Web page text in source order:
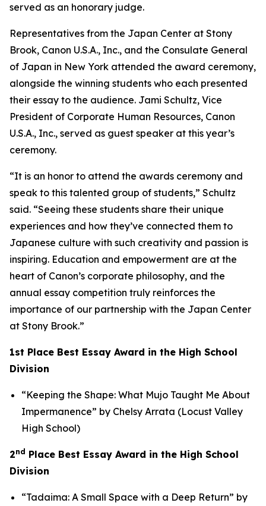
served as an honorary judge.
Representatives from the Japan Center at Stony
Brook, Canon U.S.A., Inc., and the Consulate General
of Japan in New York attended the award ceremony,
alongside the winning students who each presented
their essay to the audience. Jami Schultz, Vice
President of Corporate Human Resources, Canon
U.S.A., Inc., served as guest speaker at this year’s
ceremony.
“It is an honor to attend the awards ceremony and
speak to this talented group of students,” Schultz
said. “Seeing these students share their unique
experiences and how they’ve connected them to
Japanese culture with such creativity and passion is
inspiring. Education and empowerment are at the
heart of Canon’s corporate philosophy, and the
annual essay competition truly reinforces the
importance of our partnership with the Japan Center
at Stony Brook.”
1st Place Best Essay Award in the High School
Division
“Keeping the Shape: What Mujo Taught Me About
Impermanence” by Chelsy Arrata (Locust Valley
High School)
2nd Place Best Essay Award in the High School
Division
“Tadaima: A Small Space with a Deep Return” by